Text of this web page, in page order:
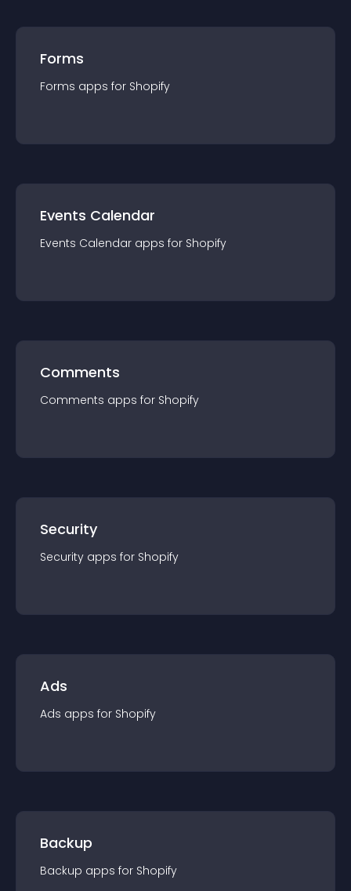
Forms
Forms apps for Shopify
Events Calendar
Events Calendar apps for Shopify
Comments
Comments apps for Shopify
Security
Security apps for Shopify
Ads
Ads apps for Shopify
Backup
Backup apps for Shopify